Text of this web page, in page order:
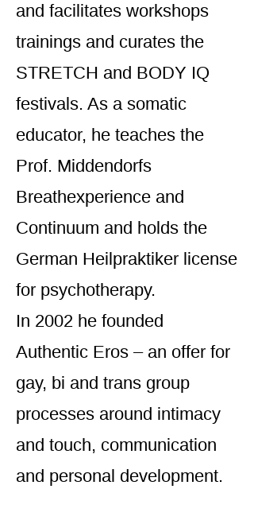
and facilitates workshops
trainings and curates the
STRETCH and BODY IQ
festivals. As a somatic
educator, he teaches the
Prof. Middendorfs
Breathexperience and
Continuum and holds the
German Heilpraktiker license
for psychotherapy.
In 2002 he founded
Authentic Eros – an offer for
gay, bi and trans group
processes around intimacy
and touch, communication
and personal development.